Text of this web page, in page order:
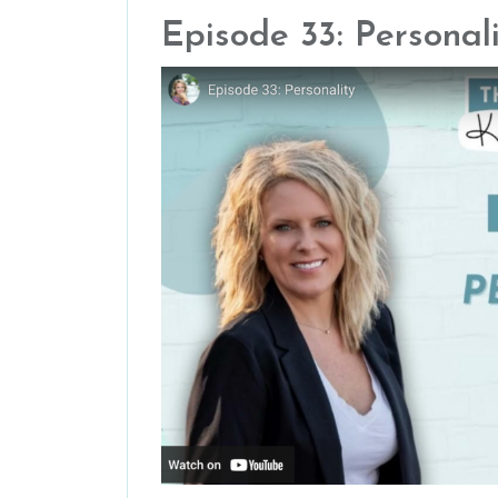
Episode 33: